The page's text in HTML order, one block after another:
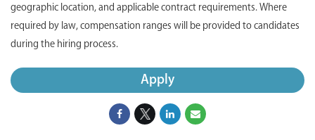
geographic location, and applicable contract requirements. Where
required by law, compensation ranges will be provided to candidates
during the hiring process.
Apply